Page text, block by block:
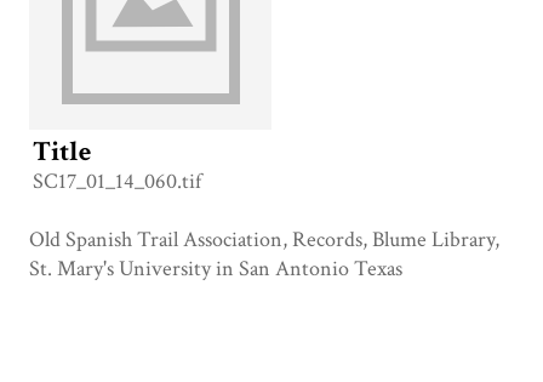
Title
SC17_01_14_060.tif
Old Spanish Trail Association, Records, Blume Library,
St. Mary's University in San Antonio Texas